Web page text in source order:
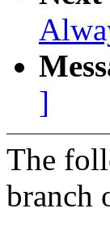
]
The
branch